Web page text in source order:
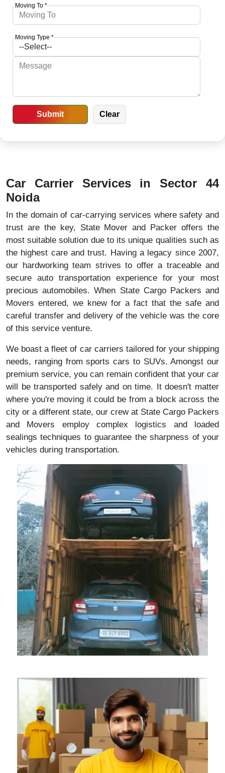
Moving To *
Moving Type *
Car Carrier Services in Sector 44
Noida
In the domain of car-carrying services where safety and
trust are the key, State Mover and Packer offers the
most suitable solution due to its unique qualities such as
the highest care and trust. Having a legacy since 2007,
our hardworking team strives to offer a traceable and
secure auto transportation experience for your most
precious automobiles. When State Cargo Packers and
Movers entered, we knew for a fact that the safe and
careful transfer and delivery of the vehicle was the core
of this service venture.
We boast a fleet of car carriers tailored for your shipping
needs, ranging from sports cars to SUVs. Amongst our
premium service, you can remain confident that your car
will be transported safely and on time. It doesn't matter
where you're moving it could be from a block across the
city or a different state, our crew at State Cargo Packers
and Movers employ complex logistics and loaded
sealings techniques to guarantee the sharpness of your
vehicles during transportation.